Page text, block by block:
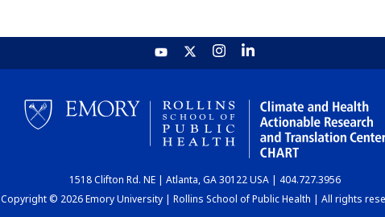
1518 Clifton Rd. NE | Atlanta, GA 30122 USA | 404.727.3956
Copyright © 2026 Emory University | Rollins School of Public Health | All rights